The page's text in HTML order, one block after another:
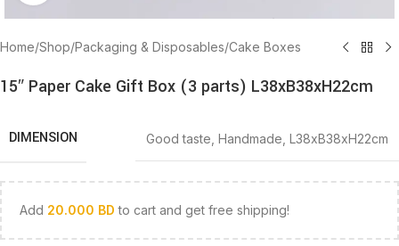
Home/Shop/Packaging & Disposables/Cake Boxes
15″ Paper Cake Gift Box (3 parts) L38xB38xH22cm
DIMENSION Good taste Handmade L38xB38xH22cm
Add 20.000 BD to cart and get free shipping!